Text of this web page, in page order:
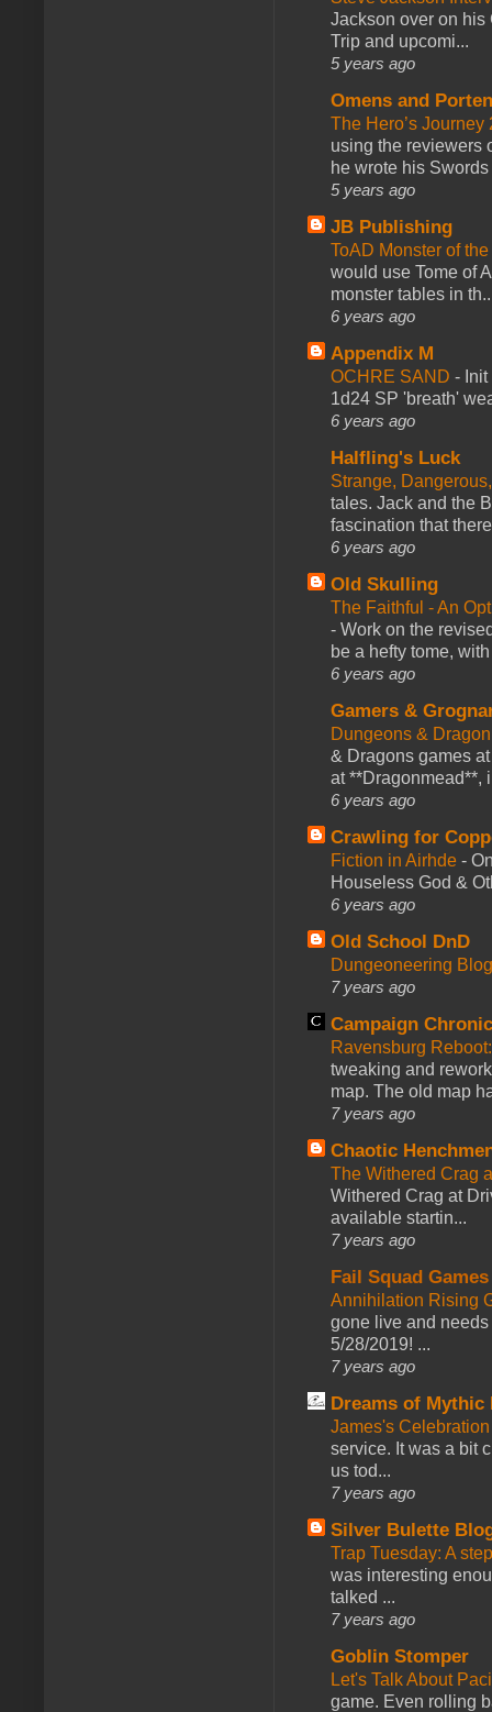
Jackson over on his
Trip and upcomi...
5 years ago
Omens and
The Hero’s
using the reviewers
he wrote his
5 years ago
JB Publishing
ToAD Monster of
would use Tome of
monster tables in
6 years ago
Appendix M
OCHRE SAND -
1d24 SP 'breath'
6 years ago
Halfling's Luck
Strange,
tales. Jack and the
fascination that
6 years ago
Old Skulling
The Faithful - An
- Work on the
be a hefty tome,
6 years ago
Gamers &
Dungeons &
& Dragons games
at **Dragonmead**,
6 years ago
Crawling for
Fiction in Airhde -
Houseless God &
6 years ago
Old School DnD
Dungeoneering
7 years ago
Campaign
Ravensburg
tweaking and
map. The old map
7 years ago
Chaotic
The Withered Crag
Withered Crag at
available startin...
7 years ago
Fail Squad Games
Annihilation Rising
gone live and
5/28/2019! ...
7 years ago
Dreams of Mythic
James's
service. It was a bit
us tod...
7 years ago
Silver Bulette
Trap Tuesday: A
was interesting
talked ...
7 years ago
Goblin Stomper
Let's Talk About
game. Even rolling